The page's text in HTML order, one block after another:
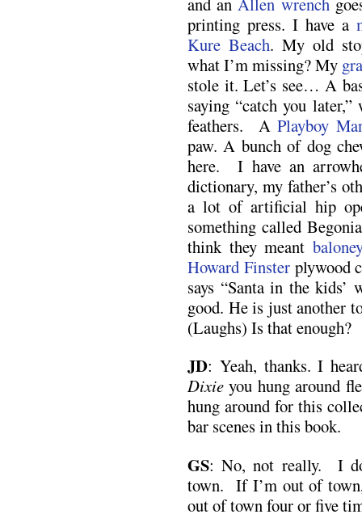
printing press. I have a
Kure Beach. My old
what I’m missing? My
stole it. Let’s see… A
saying “catch you
feathers. APlayboy
paw. A bunch of dog
here. I have an
dictionary, my father’s
a lot of artificial hip
something called
think they meant
Howard Finsterplywood
says “Santa in the
good. He is just another
(Laughs) Is that enough?
JD: Yeah, thanks. I
Dixie you hung around
hung around for this
bar scenes in this book.
GS: No, not really. I
town. If I’m out of
out of town four or five